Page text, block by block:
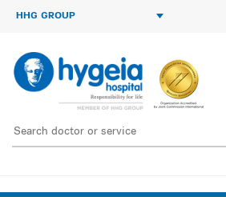
HHG GROUP